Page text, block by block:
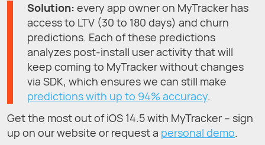
Solution: every app owner on MyTracker has
access to LTV (30 to 180 days) and churn
predictions. Each of these predictions
analyzes post-install user activity that will
keep coming to MyTracker without changes
via SDK, which ensures we can still make
predictions with up to 94% accuracy.
Get the most out of iOS 14.5 with MyTracker – sign
up on our website or request a personal demo.